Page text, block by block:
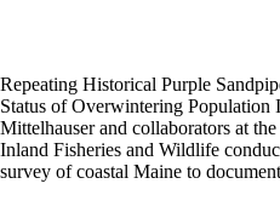
Repeating Historical Purple
Status of Overwintering Population
Mittelhauser and collaborators at
Inland Fisheries and Wildlife
survey of coastal Maine to